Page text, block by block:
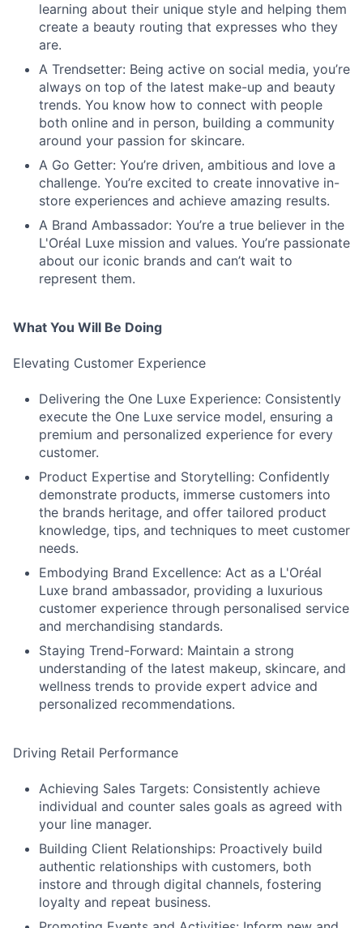
learning about their unique style and helping them
create a beauty routing that expresses who they
are.
A Trendsetter: Being active on social media, you’re
always on top of the latest make-up and beauty
trends. You know how to connect with people
both online and in person, building a community
around your passion for skincare.
A Go Getter: You’re driven, ambitious and love a
challenge. You’re excited to create innovative in-
store experiences and achieve amazing results.
A Brand Ambassador: You’re a true believer in the
L'Oréal Luxe mission and values. You’re passionate
about our iconic brands and can’t wait to
represent them.
What You Will Be Doing
Elevating Customer Experience
Delivering the One Luxe Experience: Consistently
execute the One Luxe service model, ensuring a
premium and personalized experience for every
customer.
Product Expertise and Storytelling: Confidently
demonstrate products, immerse customers into
the brands heritage, and offer tailored product
knowledge, tips, and techniques to meet customer
needs.
Embodying Brand Excellence: Act as a L'Oréal
Luxe brand ambassador, providing a luxurious
customer experience through personalised service
and merchandising standards.
Staying Trend-Forward: Maintain a strong
understanding of the latest makeup, skincare, and
wellness trends to provide expert advice and
personalized recommendations.
Driving Retail Performance
Achieving Sales Targets: Consistently achieve
individual and counter sales goals as agreed with
your line manager.
Building Client Relationships: Proactively build
authentic relationships with customers, both
instore and through digital channels, fostering
loyalty and repeat business.